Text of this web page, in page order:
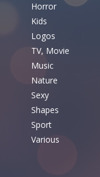
Horror
Kids
Logos
TV, Movie
Music
Nature
Sexy
Shapes
Sport
Various